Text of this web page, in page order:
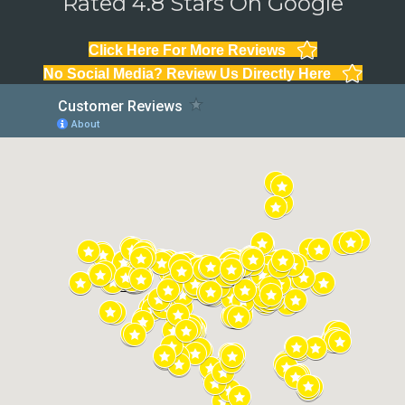
Click Here For More Reviews
No Social Media? Review Us Directly Here